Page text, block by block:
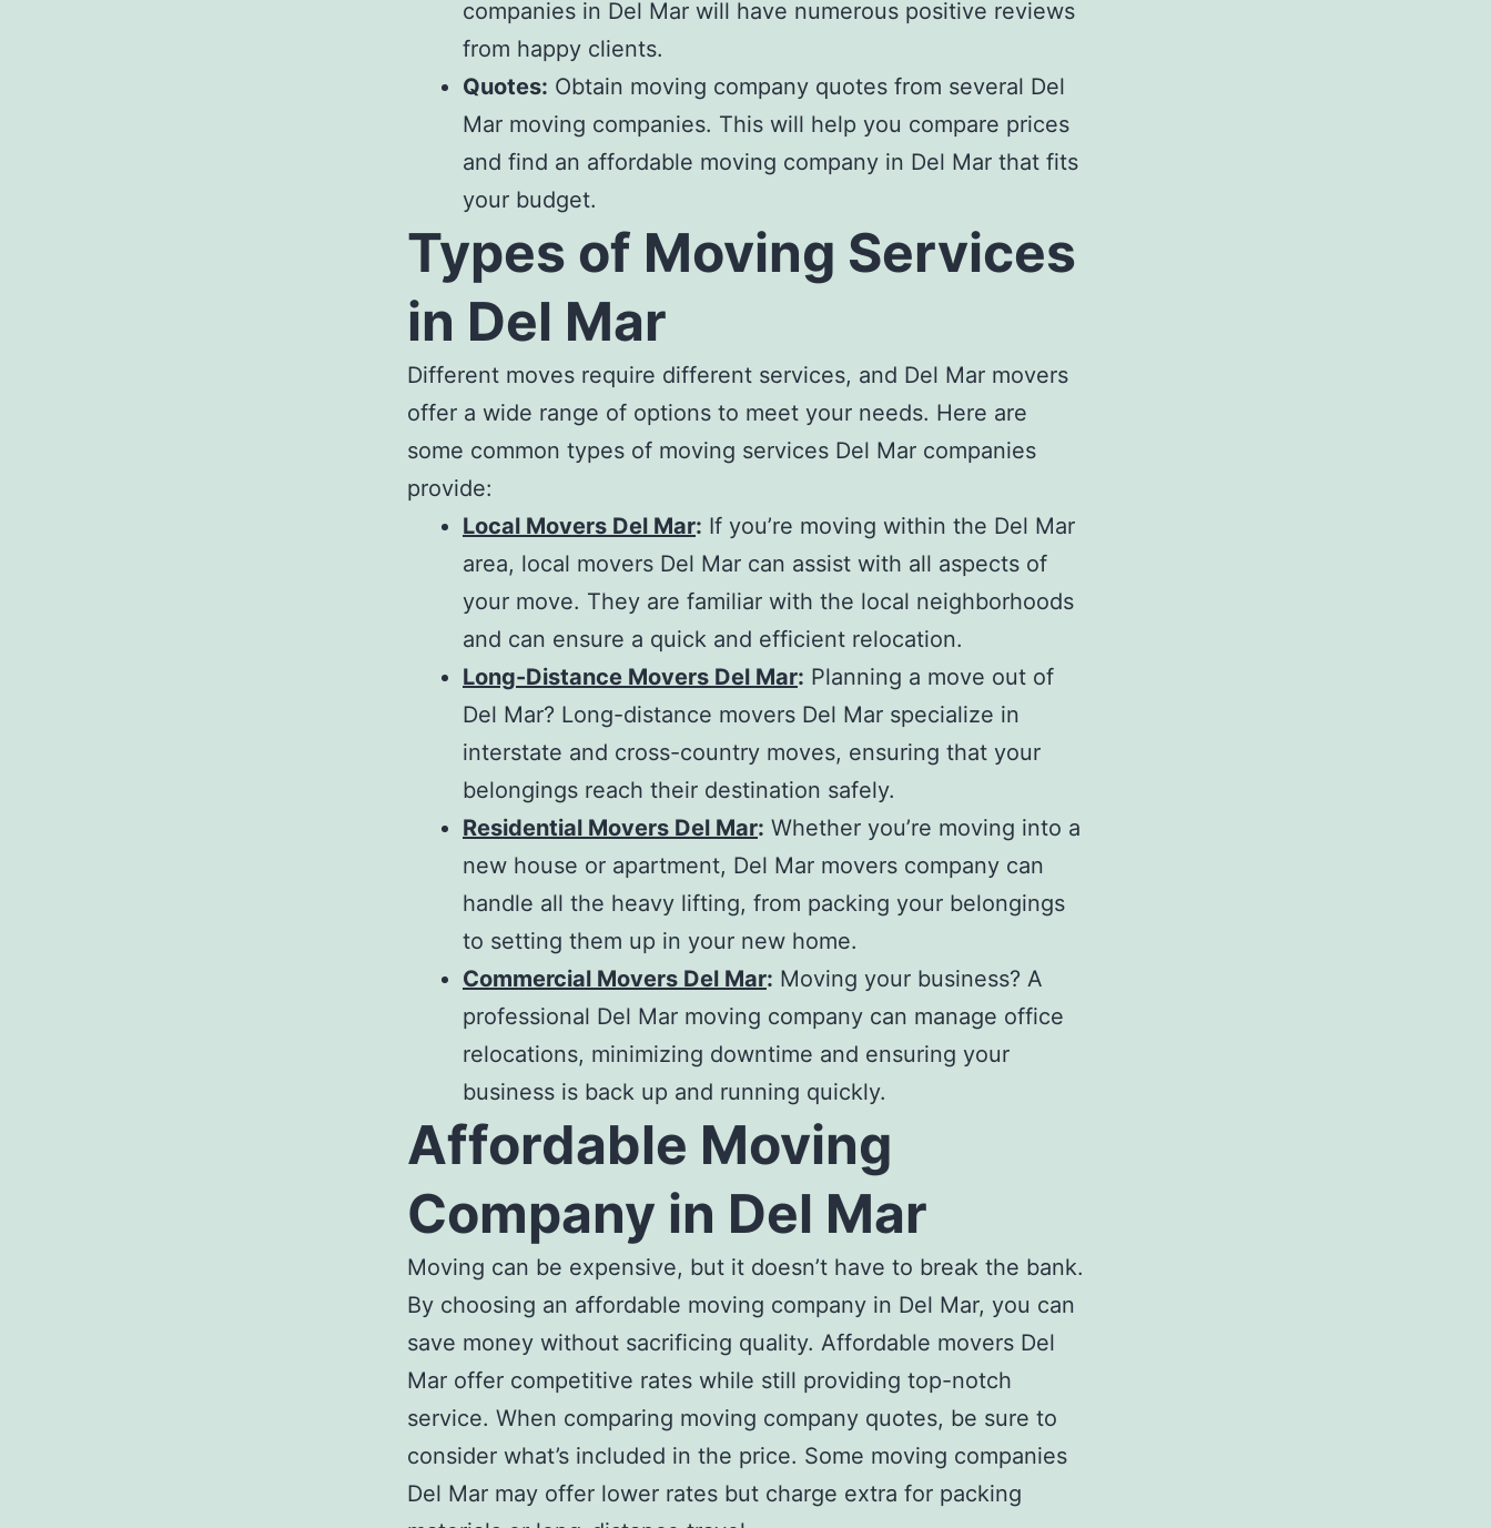
companies in Del Mar will have numerous positive reviews
from happy clients.
Quotes: Obtain moving company quotes from several Del
Mar moving companies. This will help you compare prices
and find an affordable moving company in Del Mar that fits
your budget.
Types of Moving Services
in Del Mar
Different moves require different services, and Del Mar movers
offer a wide range of options to meet your needs. Here are
some common types of moving services Del Mar companies
provide:
Local Movers Del Mar: If you’re moving within the Del Mar
area, local movers Del Mar can assist with all aspects of
your move. They are familiar with the local neighborhoods
and can ensure a quick and efficient relocation.
Long-Distance Movers Del Mar: Planning a move out of
Del Mar? Long-distance movers Del Mar specialize in
interstate and cross-country moves, ensuring that your
belongings reach their destination safely.
Residential Movers Del Mar: Whether you’re moving into a
new house or apartment, Del Mar movers company can
handle all the heavy lifting, from packing your belongings
to setting them up in your new home.
Commercial Movers Del Mar: Moving your business? A
professional Del Mar moving company can manage office
relocations, minimizing downtime and ensuring your
business is back up and running quickly.
Affordable Moving
Company in Del Mar
Moving can be expensive, but it doesn’t have to break the bank.
By choosing an affordable moving company in Del Mar, you can
save money without sacrificing quality. Affordable movers Del
Mar offer competitive rates while still providing top-notch
service. When comparing moving company quotes, be sure to
consider what’s included in the price. Some moving companies
Del Mar may offer lower rates but charge extra for packing